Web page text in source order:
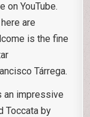
on YouTube.
are
is the fine
Tárrega.
an impressive
Toccata by